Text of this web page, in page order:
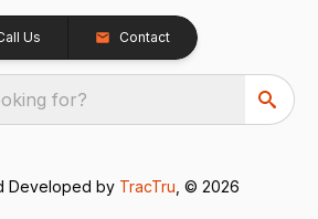
Us Contact
for?
Developed by TracTru , © 2026